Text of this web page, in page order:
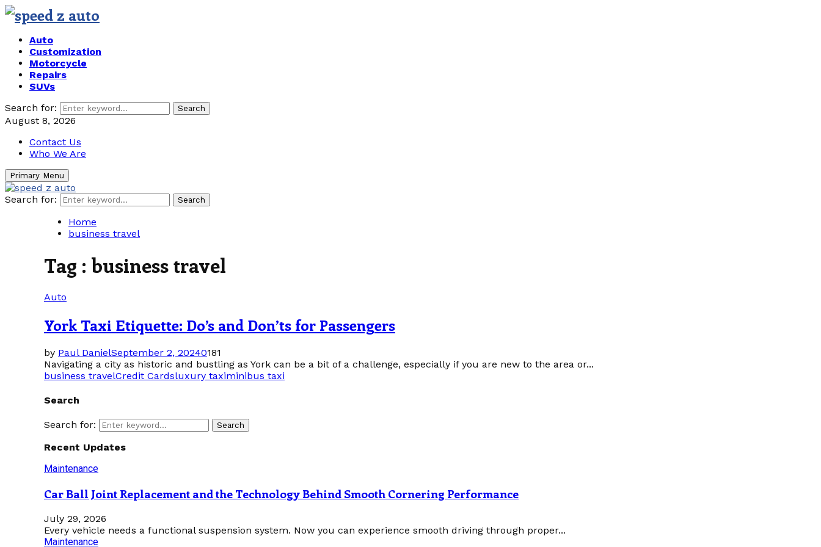
Auto
Customization
Motorcycle
Repairs
SUVs
Search for:
Search
August 8, 2026
Contact Us
Who We Are
Primary Menu
Search for: Search
Home
business travel
Tag : business travel
Auto
York Taxi Etiquette: Do’s and Don’ts for Passengers
by Paul DanielSeptember 2, 20240181
Navigating a city as historic and bustling as York can be a bit of a challenge, especially if you are new to the area or...
business travelCredit Cardsluxury taximinibus taxi
Search
Search for: Search
Recent Updates
Maintenance
Car Ball Joint Replacement and the Technology Behind Smooth Cornering Performance
July 29, 2026
Every vehicle needs a functional suspension system. Now you can experience smooth driving through proper...
Maintenance